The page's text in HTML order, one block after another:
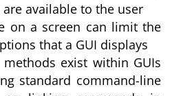
available to the user
on a screen can limit the
that a GUI displays
exist within GUIs
standard command-line